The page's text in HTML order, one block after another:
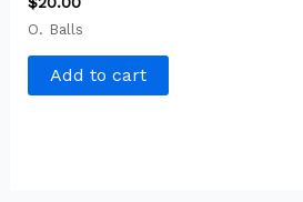
O. Balls
Add to cart